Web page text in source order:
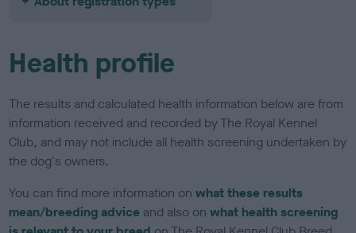
Health profile
The results and calculated health information below are from
information received and recorded by The Royal Kennel
Club, and may not include all health screening undertaken by
the dog's owners.
You can find more information onwhat these results
mean/breeding advice and also onwhat health screening